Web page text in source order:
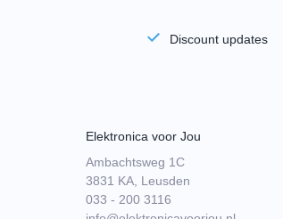
Discount updates
Elektronica voor Jou
Ambachtsweg 1C
3831 KA, Leusden
033 - 200 3116